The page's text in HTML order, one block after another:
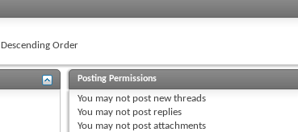
Descending Order
Posting Permissions
You may not post new threads
You may not post replies
You may not post attachments